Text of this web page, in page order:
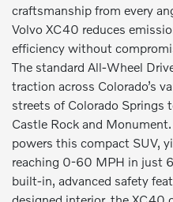
craftsmanship from every
Volvo XC40 reduces
efficiency without
The standard All-Wheel
traction across Colorado’s
streets of Colorado Springs
Castle Rock and
powers this compact SUV,
reaching 0-60 MPH in just
built-in, advanced safety